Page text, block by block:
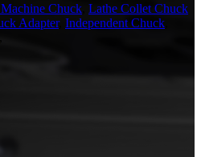
Chuck Lathe Collet Chuck
Adapter, Independent Chuck